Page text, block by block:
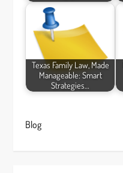
Texas Family Law, Made
Manageable: Smart
Strategies…
Blog